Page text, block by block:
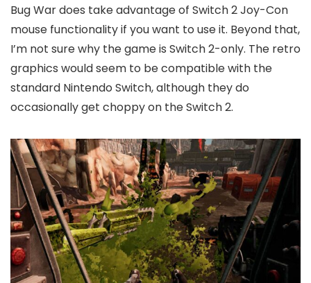
Bug War does take advantage of Switch 2 Joy-Con
mouse functionality if you want to use it. Beyond that,
I’m not sure why the game is Switch 2-only. The retro
graphics would seem to be compatible with the
standard Nintendo Switch, although they do
occasionally get choppy on the Switch 2.